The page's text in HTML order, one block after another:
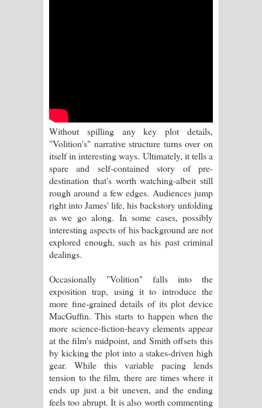
Without spilling any key plot details,
"Volition's" narrative structure turns over on
itself in interesting ways. Ultimately, it tells a
spare and self-contained story of pre-
destination that's worth watching-albeit still
rough around a few edges. Audiences jump
right into James' life, his backstory unfolding
as we go along. In some cases, possibly
interesting aspects of his background are not
explored enough, such as his past criminal
dealings.
Occasionally "Volition" falls into the
exposition trap, using it to introduce the
more fine-grained details of its plot device
MacGuffin. This starts to happen when the
more science-fiction-heavy elements appear
at the film's midpoint, and Smith offsets this
by kicking the plot into a stakes-driven high
gear. While this variable pacing lends
tension to the film, there are times where it
ends up just a bit uneven, and the ending
feels too abrupt. It is also worth commenting